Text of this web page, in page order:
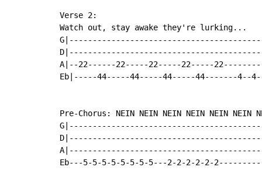
Verse 2:
Watch out, stay awake they're lurking...
A|--22------22-----22-----22-----
Eb|-----44-----44-----44-----44-------4--
Pre-Chorus: NEIN NEIN NEIN NEIN NEIN NEIN
Eb---5-5-5-5-5-5-5-5---2-2-2-2-2-